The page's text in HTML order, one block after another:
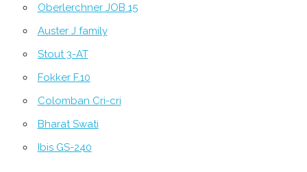
Oberlerchner JOB 15
Auster J family
Stout 3-AT
Fokker F.10
Colomban Cri-cri
Bharat Swati
Ibis GS-240